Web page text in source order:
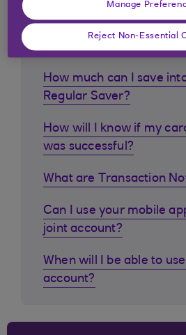
Similar
customers ask
How much can I save
Regular Saver?
How will I know if my
was successful?
What are Transaction
Can I use your mobile
joint account?
When will I be able to
account?
Manage
Reject Non-Essential